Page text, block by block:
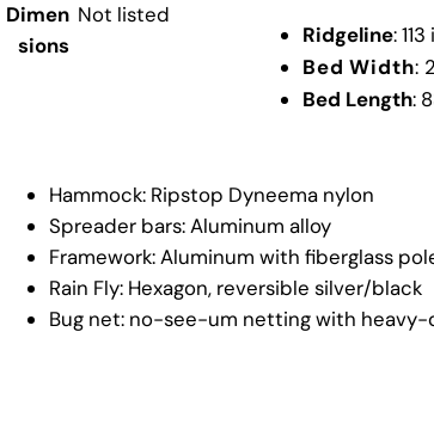
Dimen
sions
Not listed
Ridgeline:
Bed Width:
Bed Length:
Hammock: Ripstop Dyneema nylon
Spreader bars: Aluminum alloy
Framework: Aluminum with fiberglass
Rain Fly: Hexagon, reversible silver/black
Bug net: no-see-um netting with heavy-